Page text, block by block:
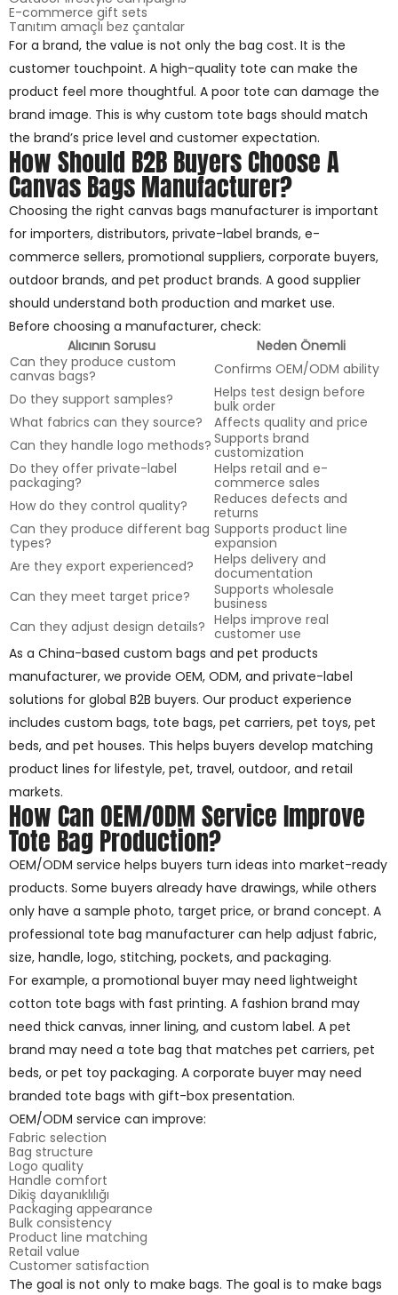
E-commerce gift sets
Tanıtım amaçlı bez çantalar
For a brand, the value is not only the bag cost. It is the
customer touchpoint. A high-quality tote can make the
product feel more thoughtful. A poor tote can damage the
brand image. This is why custom tote bags should match
the brand’s price level and customer expectation.
How Should B2B Buyers Choose A
Canvas Bags Manufacturer?
Choosing the right canvas bags manufacturer is important
for importers, distributors, private-label brands, e-
commerce sellers, promotional suppliers, corporate buyers,
outdoor brands, and pet product brands. A good supplier
should understand both production and market use.
Before choosing a manufacturer, check:
Alıcının Sorusu
Neden Önemli
Can they produce custom
canvas bags?
Confirms OEM/ODM ability
Do they support samples?
Helps test design before
bulk order
What fabrics can they source?
Affects quality and price
Can they handle logo methods? Supports brand
customization
Do they offer private-label
packaging?
Helps retail and e-
commerce sales
How do they control quality?
Reduces defects and
returns
Can they produce different bag
types?
Supports product line
expansion
Are they export experienced?
Helps delivery and
documentation
Can they meet target price?
Supports wholesale
business
Can they adjust design details? Helps improve real
customer use
As a China-based custom bags and pet products
manufacturer, we provide OEM, ODM, and private-label
solutions for global B2B buyers. Our product experience
includes custom bags, tote bags, pet carriers, pet toys, pet
beds, and pet houses. This helps buyers develop matching
product lines for lifestyle, pet, travel, outdoor, and retail
markets.
How Can OEM/ODM Service Improve
Tote Bag Production?
OEM/ODM service helps buyers turn ideas into market-ready
products. Some buyers already have drawings, while others
only have a sample photo, target price, or brand concept. A
professional tote bag manufacturer can help adjust fabric,
size, handle, logo, stitching, pockets, and packaging.
For example, a promotional buyer may need lightweight
cotton tote bags with fast printing. A fashion brand may
need thick canvas, inner lining, and custom label. A pet
brand may need a tote bag that matches pet carriers, pet
beds, or pet toy packaging. A corporate buyer may need
branded tote bags with gift-box presentation.
OEM/ODM service can improve:
Fabric selection
Bag structure
Logo quality
Handle comfort
Dikiş dayanıklılığı
Packaging appearance
Bulk consistency
Product line matching
Retail value
Customer satisfaction
The goal is not only to make bags. The goal is to make bags